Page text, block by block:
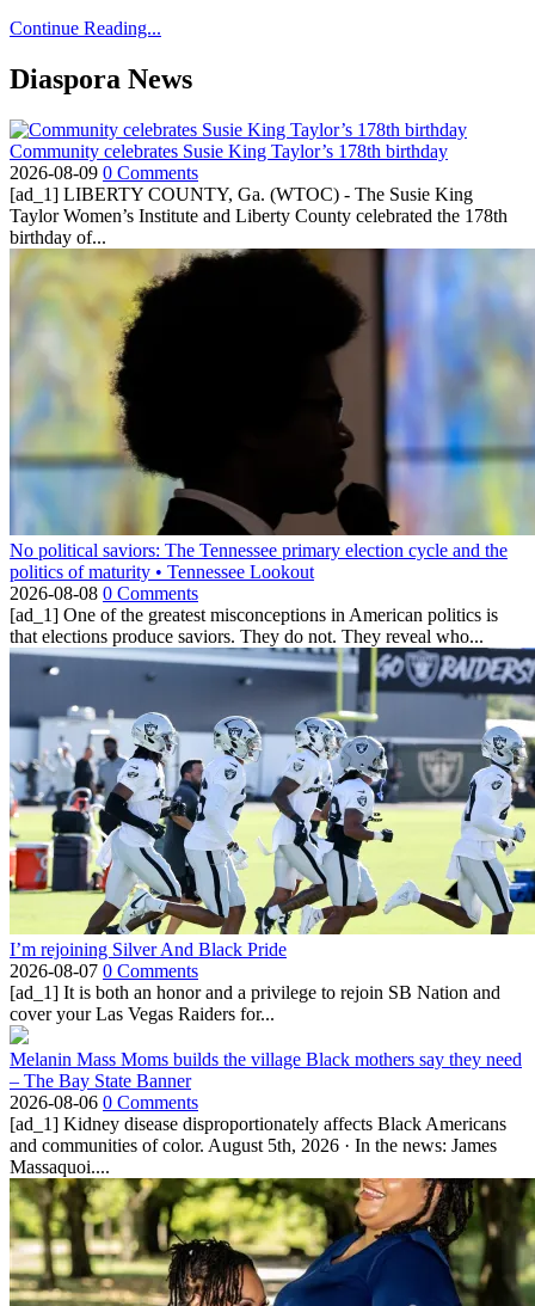
Continue Reading...
Diaspora News
Community celebrates Susie King Taylor’s 178th birthday
2026-08-09 0 Comments
[ad_1] LIBERTY COUNTY, Ga. (WTOC) - The Susie King
Taylor Women’s Institute and Liberty County celebrated the 178th
birthday of...
No political saviors: The Tennessee primary election cycle and the
politics of maturity • Tennessee Lookout
2026-08-08 0 Comments
[ad_1] One of the greatest misconceptions in American politics is
that elections produce saviors. They do not. They reveal who...
I’m rejoining Silver And Black Pride
2026-08-07 0 Comments
[ad_1] It is both an honor and a privilege to rejoin SB Nation and
cover your Las Vegas Raiders for...
Melanin Mass Moms builds the village Black mothers say they need
– The Bay State Banner
2026-08-06 0 Comments
[ad_1] Kidney disease disproportionately affects Black Americans
and communities of color. August 5th, 2026 · In the news: James
Massaquoi....